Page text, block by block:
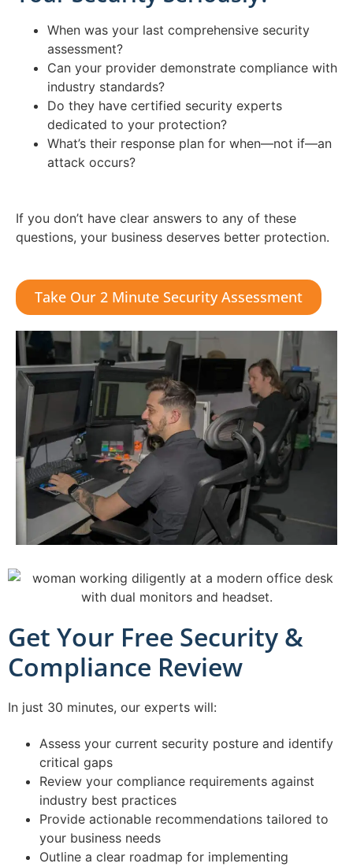
When was your last comprehensive security
assessment?
Can your provider demonstrate compliance with
industry standards?
Do they have certified security experts
dedicated to your protection?
What’s their response plan for when—not if—an
attack occurs?
If you don’t have clear answers to any of these
questions, your business deserves better protection.
Take Our 2 Minute Security Assessment
Get Your Free Security &
Compliance Review
In just 30 minutes, our experts will:
Assess your current security posture and identify
critical gaps
Review your compliance requirements against
industry best practices
Provide actionable recommendations tailored to
your business needs
Outline a clear roadmap for implementing